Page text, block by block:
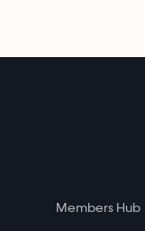
Members Hub